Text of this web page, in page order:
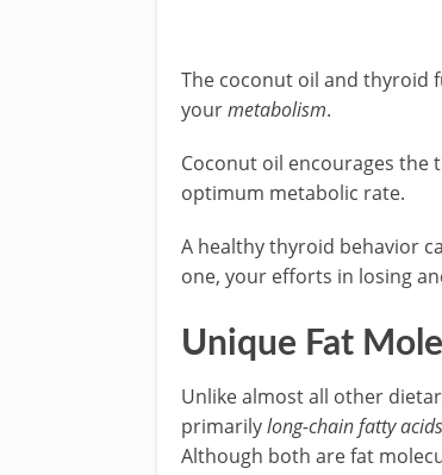
The coconut oil and thyroid
yourmetabolism.
Coconut oil encourages
optimum metabolic rate.
A healthy thyroid behavior
one, your efforts in losing
Unique Fat
Unlike almost all other
primarilylong-chain fatty acids
Although both are fat